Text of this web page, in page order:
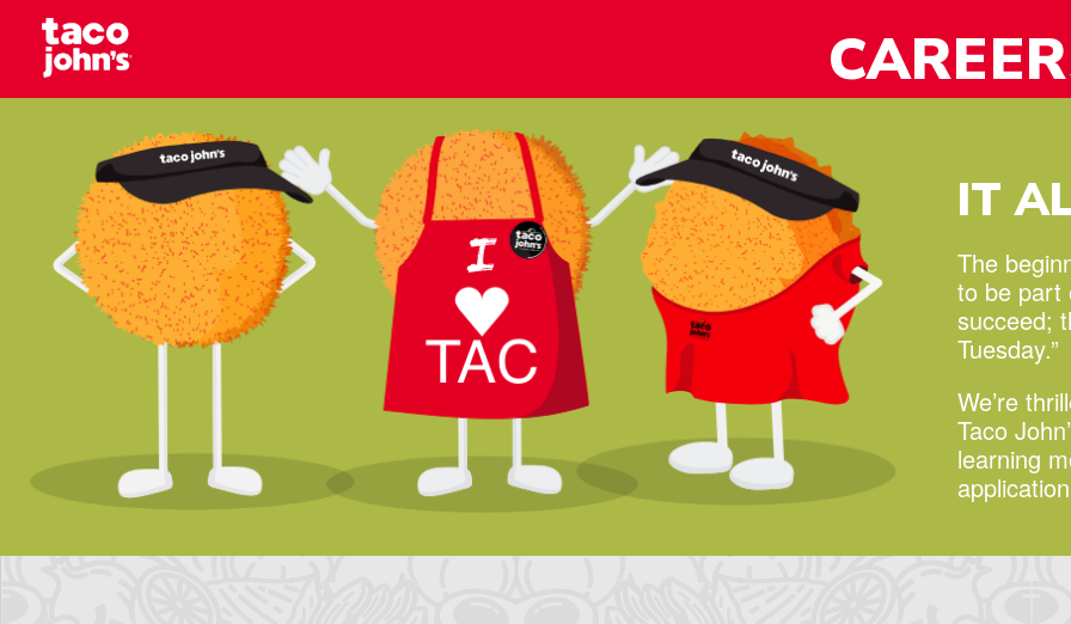
Skip to content
Why wait? Start your career at Taco John’s today!
IT
The
to be part
succeed;
Tuesday.”
We’re
Taco
learning